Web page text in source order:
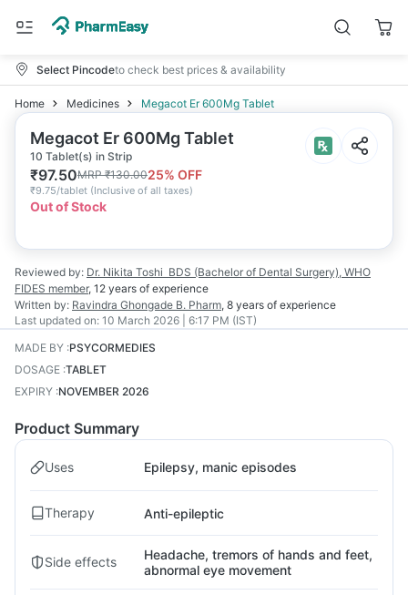
Select Pincodeto check best prices & availability
Home Medicines Megacot Er 600Mg Tablet
Megacot Er 600Mg Tablet
10 Tablet(s) in Strip
₹97.50MRP₹130.0025% OFF
₹9.75/tablet (Inclusive of all taxes)
Out of Stock
Reviewed by: Dr. Nikita Toshi BDS (Bachelor of Dental Surgery), WHO
FIDES member, 12 years of experience
Written by: Ravindra Ghongade B. Pharm, 8 years of experience
Last updated on: 10 March 2026 | 6:17 PM (IST)
MADE BY :PSYCORMEDIES
DOSAGE :TABLET
EXPIRY :NOVEMBER 2026
Product Summary
Uses Epilepsy, manic episodes
Therapy Anti-epileptic
Side effects
Headache, tremors of hands and feet,
abnormal eye movement